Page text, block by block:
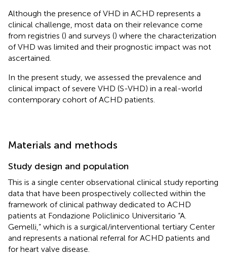
Although the presence of VHD in ACHD represents a
clinical challenge, most data on their relevance come
from registries () and surveys () where the characterization
of VHD was limited and their prognostic impact was not
ascertained.
In the present study, we assessed the prevalence and
clinical impact of severe VHD (S-VHD) in a real-world
contemporary cohort of ACHD patients.
Materials and methods
Study design and population
This is a single center observational clinical study reporting
data that have been prospectively collected within the
framework of clinical pathway dedicated to ACHD
patients at Fondazione Policlinico Universitario “A.
Gemelli,” which is a surgical/interventional tertiary Center
and represents a national referral for ACHD patients and
for heart valve disease.